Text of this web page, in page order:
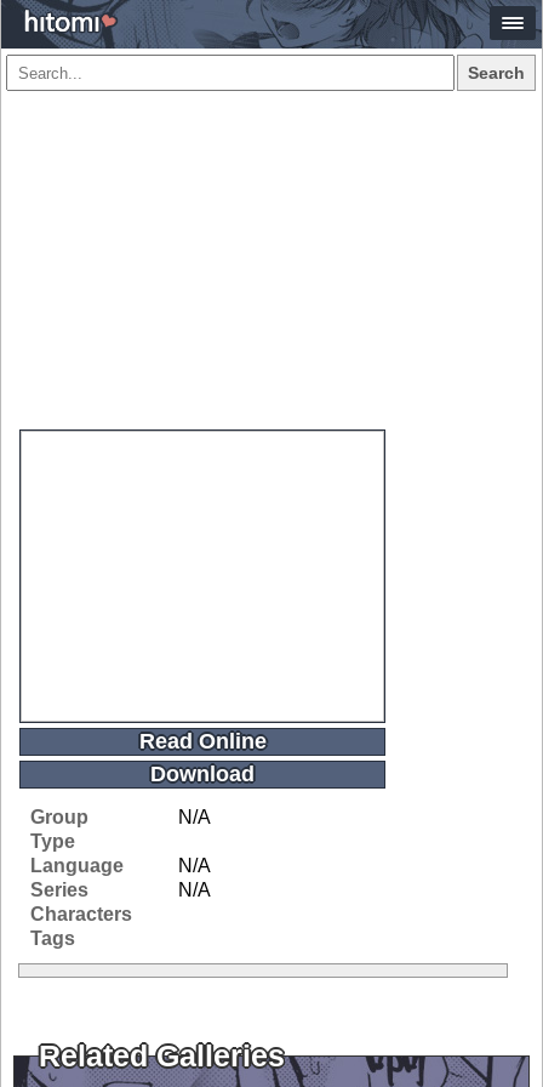
Search
Read Online
Download
Group
N/A
Type
Language
N/A
Series
N/A
Characters
Tags
Related Galleries